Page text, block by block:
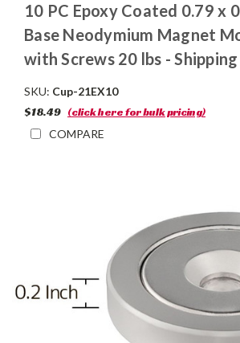
10 PC Epoxy Coated 0.79 x
Base Neodymium Magnet
with Screws 20 lbs -
SKU: Cup-21EX10
$18.49 (click here for bulk pricing)
COMPARE